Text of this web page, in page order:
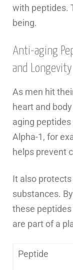
with peptides.
being.
Anti-aging
and Longevity
As men hit
heart and
aging
Alpha-1, for
helps prevent
It also
substances.
these
are part of a
Peptide